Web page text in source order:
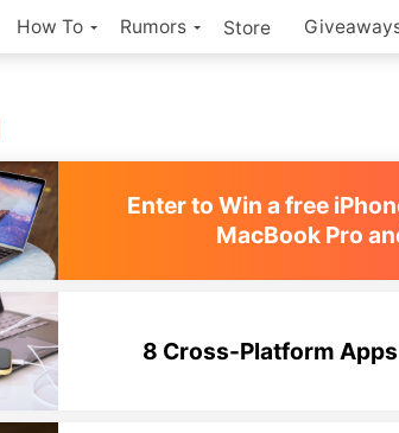
How To Rumors Store
Enter to Win a free
MacBook Pro
8 Cross-Platform